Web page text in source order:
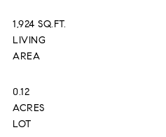
1,924 SQ.FT.
LIVING
0.12
ACRES